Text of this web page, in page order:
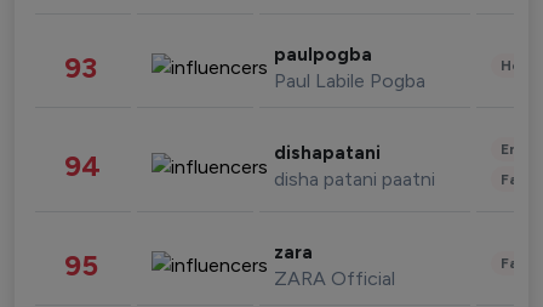
93 paulpogba
Paul Labile Pogba
94 dishapatani
disha patani paatni
95 zara
ZARA Official